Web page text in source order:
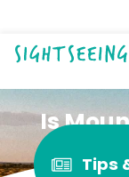
Is
thanTips